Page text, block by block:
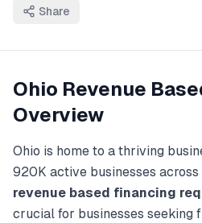
Share
Ohio Revenue
Overview
Ohio is home to a thriving
920K active businesses
revenue based financing
crucial for businesses seeking